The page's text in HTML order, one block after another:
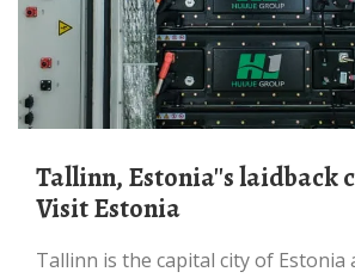
Tallinn, Estonia''s laidback capital city |
Visit Estonia
Tallinn is the capital city of Estonia and a perfect